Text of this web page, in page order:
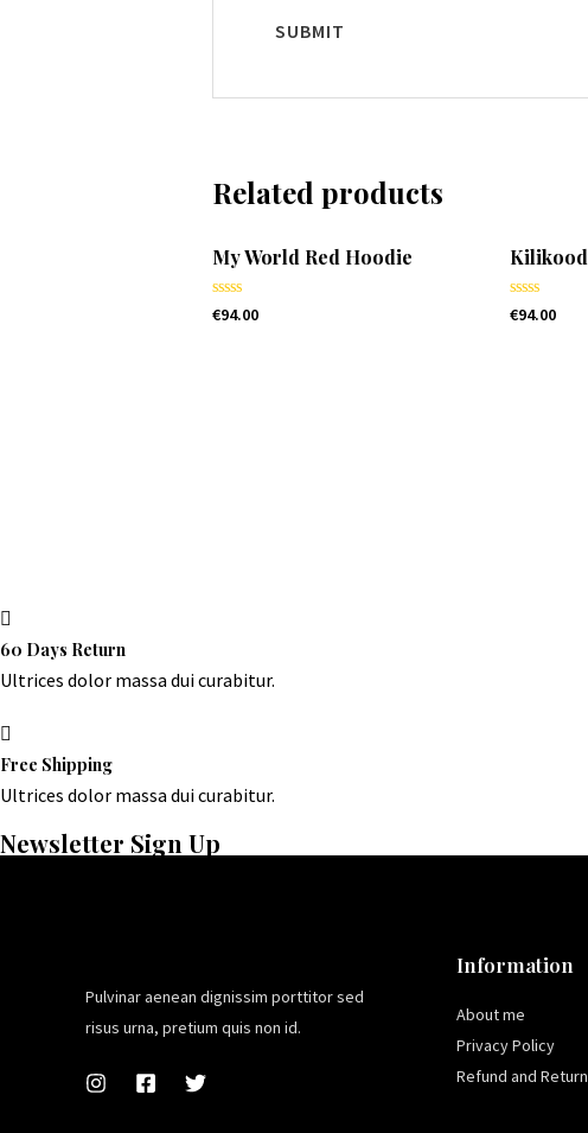
Related products
My World Red Hoodie
Rated
€94.00
Rated
€94.00
60 Days Return
Ultrices dolor massa dui curabitur.
Free Shipping
Ultrices dolor massa dui curabitur.
Newsletter Sign Up
Pulvinar aenean dignissim porttitor sed
risus urna, pretium quis non id.
Information
About me
Privacy Policy
Refund and